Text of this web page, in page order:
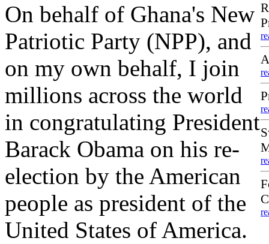
On behalf of Ghana's New
Patriotic Party (NPP), and
on my own behalf, I join
millions across the world
in congratulating President
Barack Obama on his re-
election by the American
people as president of the
United States of America.